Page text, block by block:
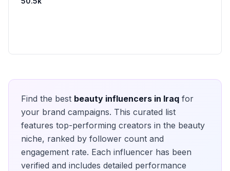
Find the best beauty influencers in Iraq for
your brand campaigns. This curated list
features top-performing creators in the beauty
niche, ranked by follower count and
engagement rate. Each influencer has been
verified and includes detailed performance